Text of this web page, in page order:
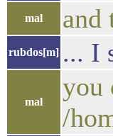
mal and
rubdos[m] ... I
mal
you
/